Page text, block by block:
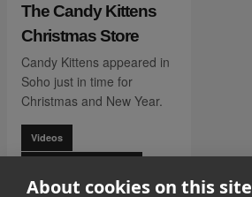
About cookies on this site
The Candy Kittens
Christmas Store
Candy Kittens appeared in
Soho just in time for
Christmas and New Year.
Videos